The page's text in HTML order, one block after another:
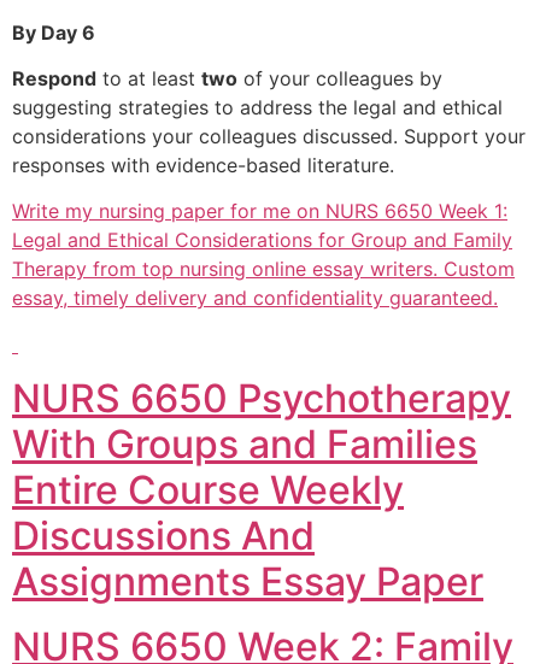
By Day 6
Respond to at least two of your colleagues by
suggesting strategies to address the legal and ethical
considerations your colleagues discussed. Support your
responses with evidence-based literature.
Write my nursing paper for me on NURS 6650 Week 1:
Legal and Ethical Considerations for Group and Family
Therapy from top nursing online essay writers. Custom
essay, timely delivery and confidentiality guaranteed.
NURS 6650 Psychotherapy
With Groups and Families
Entire Course Weekly
Discussions And
Assignments Essay Paper
NURS 6650 Week 2: Family